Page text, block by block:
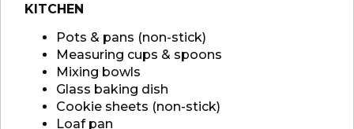
KITCHEN
Pots & pans (non-stick)
Measuring cups & spoons
Mixing bowls
Glass baking dish
Cookie sheets (non-stick)
Loaf pan